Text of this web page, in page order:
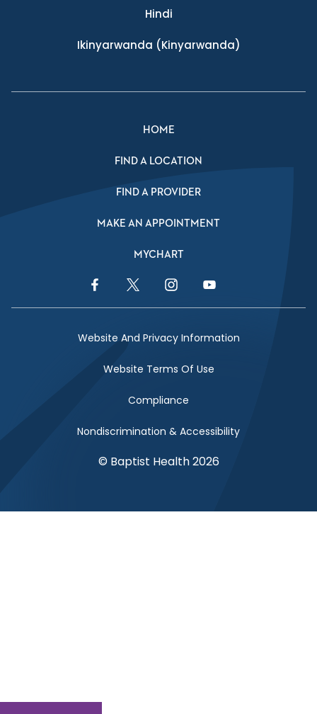
Hindi
Ikinyarwanda (Kinyarwanda)
HOME
FIND A LOCATION
FIND A PROVIDER
MAKE AN APPOINTMENT
MYCHART
Facebook LinkTwitter LinkInstagram LinkYouTube Link
Website And Privacy Information
Website Terms Of Use
Compliance
Nondiscrimination & Accessibility
© Baptist Health 2026